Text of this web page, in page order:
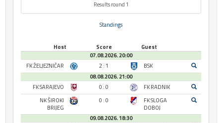
Results round 1
Standings
Host Score
Guest
07.08.2026. 20:00
FK ŽELJEZNIČAR
2 : 1
BSK
08.08.2026. 21:00
FK SARAJEVO
0 : 0
FK RADNIK
NK ŠIROKI
BRIJEG
0 : 0
FK SLOGA
DOBOJ
09.08.2026. 18:30